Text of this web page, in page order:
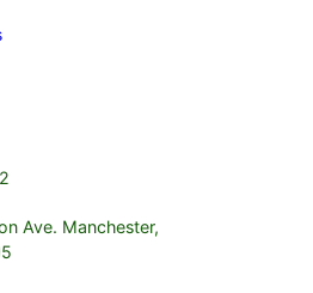
Ave. Manchester,